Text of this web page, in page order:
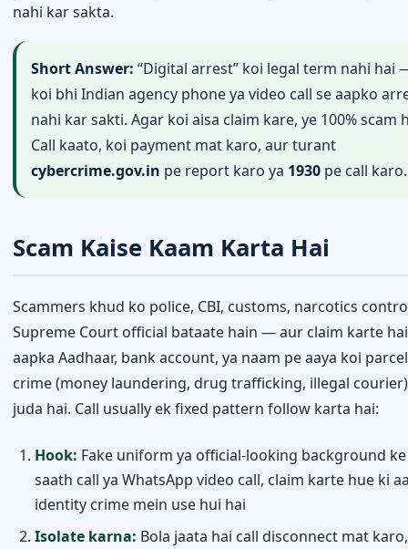
nahi kar sakta.
Short Answer: “Digital arrest” koi legal term nahi hai
koi bhi Indian agency phone ya video call se aapko
nahi kar sakti. Agar koi aisa claim kare, ye 100% scam
Call kaato, koi payment mat karo, aur turant
cybercrime.gov.in pe report karo ya 1930 pe call karo.
Scam Kaise Kaam Karta Hai
Scammers khud ko police, CBI, customs, narcotics
Supreme Court official bataate hain — aur claim karte
aapka Aadhaar, bank account, ya naam pe aaya koi
crime (money laundering, drug trafficking, illegal
juda hai. Call usually ek fixed pattern follow karta hai:
Hook: Fake uniform ya official-looking background ke
saath call ya WhatsApp video call, claim karte hue ki
identity crime mein use hui hai
Isolate karna: Bola jaata hai call disconnect mat